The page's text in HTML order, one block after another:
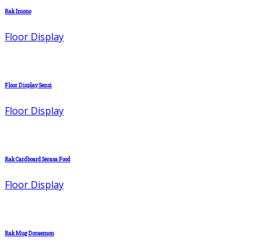
Rak Imono
Floor Display
Floor Display Sensi
Floor Display
Rak Cardboard Serasa Food
Floor Display
Rak Mug Doraemon